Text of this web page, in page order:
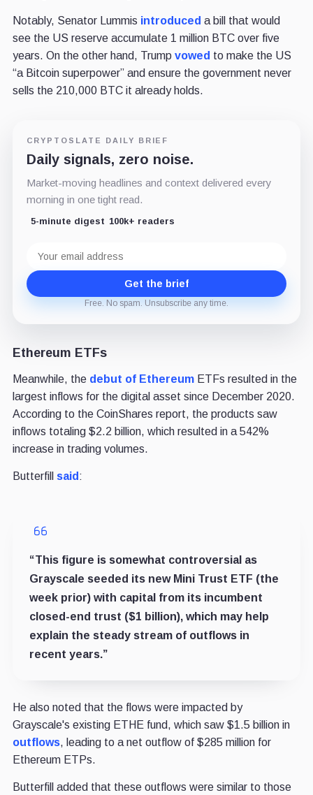
Notably, Senator Lummis introduced a bill that would
see the US reserve accumulate 1 million BTC over five
years. On the other hand, Trump vowed to make the US
“a Bitcoin superpower” and ensure the government never
sells the 210,000 BTC it already holds.
CRYPTOSLATE DAILY BRIEF
Daily signals, zero noise.
Market-moving headlines and context delivered every
morning in one tight read.
5-minute digest 100k+ readers
address
Get the brief
Free. No spam. Unsubscribe any time.
Ethereum ETFs
Meanwhile, the debut of EthereumETFs resulted in the
largest inflows for the digital asset since December 2020.
According to the CoinShares report, the products saw
inflows totaling $2.2 billion, which resulted in a 542%
increase in trading volumes.
Butterfill said :
“This figure is somewhat controversial as
Grayscale seeded its new Mini Trust ETF (the
week prior) with capital from its incumbent
closed-end trust ($1 billion), which may help
explain the steady stream of outflows in
recent years.”
He also noted that the flows were impacted by
Grayscale's existing ETHE fund, which saw $1.5 billion in
outflows, leading to a net outflow of $285 million for
Ethereum ETPs.
Butterfill added that these outflows were similar to those